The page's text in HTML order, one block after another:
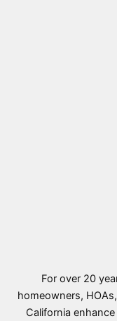
For over 20
homeowners,
California